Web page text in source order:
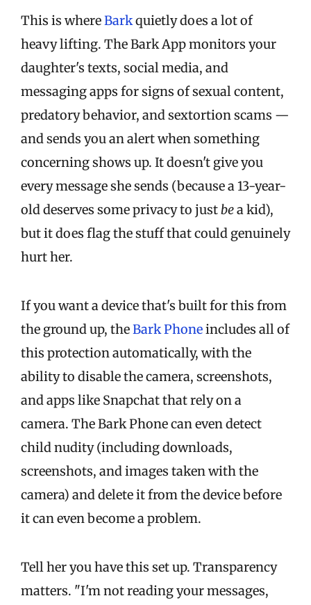
This is whereBarkquietly does a lot of
heavy lifting. The Bark App monitors your
daughter's texts, social media, and
messaging apps for signs of sexual content,
predatory behavior, and sextortion scams —
and sends you an alert when something
concerning shows up. It doesn't give you
every message she sends (because a 13-year-
old deserves some privacy to justbea kid),
but it does flag the stuff that could genuinely
hurt her.
If you want a device that's built for this from
the ground up, theBark Phoneincludes all of
this protection automatically, with the
ability to disable the camera, screenshots,
and apps like Snapchat that rely on a
camera. The Bark Phone can even detect
child nudity (including downloads,
screenshots, and images taken with the
camera) and delete it from the device before
it can even become a problem.
Tell her you have this set up. Transparency
matters. "I'm not reading your messages,